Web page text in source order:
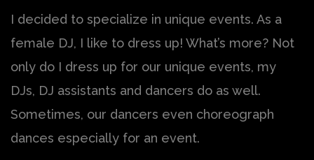
I decided to specialize in unique events. As a
female DJ, I like to dress up! What’s more? Not
only do I dress up for our unique events, my
DJs, DJ assistants and dancers do as well.
Sometimes, our dancers even choreograph
dances especially for an event.